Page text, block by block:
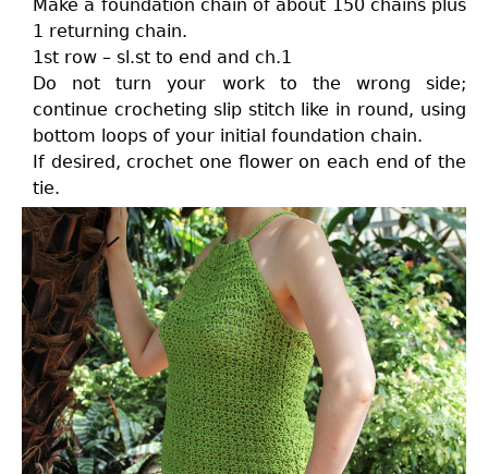
Make a foundation chain of about 150 chains plus
1 returning chain.
1st row – sl.st to end and ch.1
Do not turn your work to the wrong side;
continue crocheting slip stitch like in round, using
bottom loops of your initial foundation chain.
If desired, crochet one flower on each end of the
tie.